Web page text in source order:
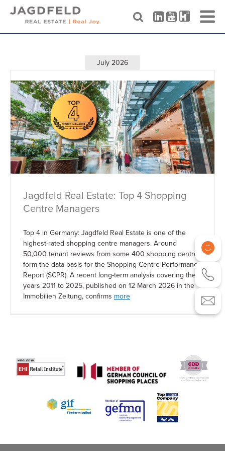
Skip
July 2026
Jagdfeld Real Estate: Top 4 Shopping
Centre Managers
Top 4 in Germany: Jagdfeld Real Estate is one of the
highest-rated shopping centre managers. Around
50,000 tenant reviews from some 400 shopping centres
form the data basis for the Shopping Centre Performance
Report (SCPR). A recent long-term analysis covering the
years 2011 to 2025, published on 12 March 2026 in the
Immobilien Zeitung, confirms more